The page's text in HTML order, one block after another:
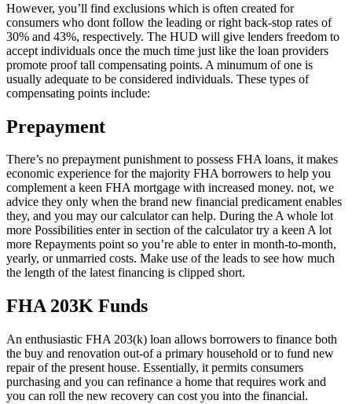
However, you’ll find exclusions which is often created for
consumers who dont follow the leading or right back-stop rates of
30% and 43%, respectively. The HUD will give lenders freedom to
accept individuals once the much time just like the loan providers
promote proof tall compensating points. A minumum of one is
usually adequate to be considered individuals. These types of
compensating points include:
Prepayment
There’s no prepayment punishment to possess FHA loans, it makes
economic experience for the majority FHA borrowers to help you
complement a keen FHA mortgage with increased money. not, we
advice they only when the brand new financial predicament enables
they, and you may our calculator can help. During the A whole lot
more Possibilities enter in section of the calculator try a keen A lot
more Repayments point so you’re able to enter in month-to-month,
yearly, or unmarried costs. Make use of the leads to see how much
the length of the latest financing is clipped short.
FHA 203K Funds
An enthusiastic FHA 203(k) loan allows borrowers to finance both
the buy and renovation out-of a primary household or to fund new
repair of the present house. Essentially, it permits consumers
purchasing and you can refinance a home that requires work and
you can roll the new recovery can cost you into the financial.